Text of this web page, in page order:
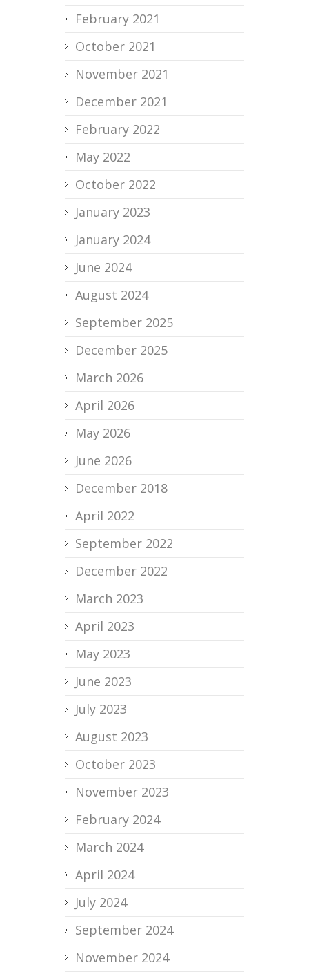
February 2021
October 2021
November 2021
December 2021
February 2022
May 2022
October 2022
January 2023
January 2024
June 2024
August 2024
September 2025
December 2025
March 2026
April 2026
May 2026
June 2026
December 2018
April 2022
September 2022
December 2022
March 2023
April 2023
May 2023
June 2023
July 2023
August 2023
October 2023
November 2023
February 2024
March 2024
April 2024
July 2024
September 2024
November 2024